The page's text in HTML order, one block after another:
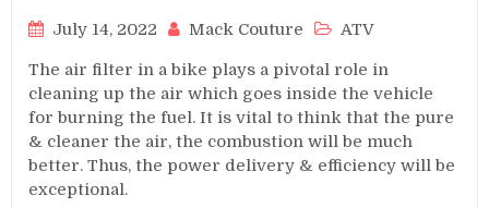
July 14, 2022 Mack Couture ATV
The air filter in a bike plays a pivotal role in
cleaning up the air which goes inside the vehicle
for burning the fuel. It is vital to think that the pure
& cleaner the air, the combustion will be much
better. Thus, the power delivery & efficiency will be
exceptional.